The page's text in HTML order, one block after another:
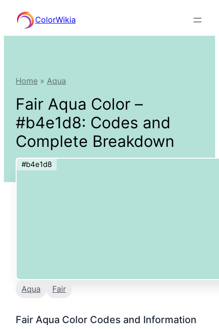
content
ColorWikia
Home » Aqua
Fair Aqua Color –
#b4e1d8: Codes and
Complete Breakdown
#b4e1d8
Aqua Fair
Fair Aqua Color Codes and Information